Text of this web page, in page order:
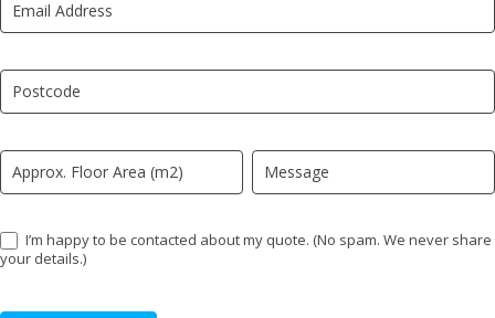
I’m happy to be contacted about my quote. (No spam. We never share
your details.)
human,
leave
field
blank.